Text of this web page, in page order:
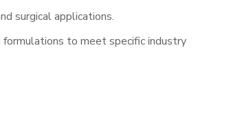
surgical applications.
to meet specific industry